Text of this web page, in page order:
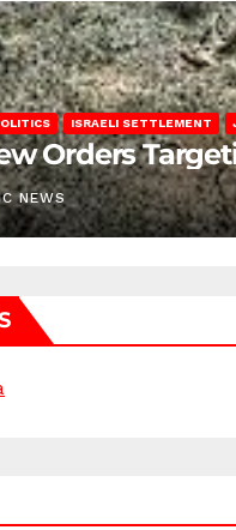
ISRAELI SETTLEMENT
Orders
NEWS